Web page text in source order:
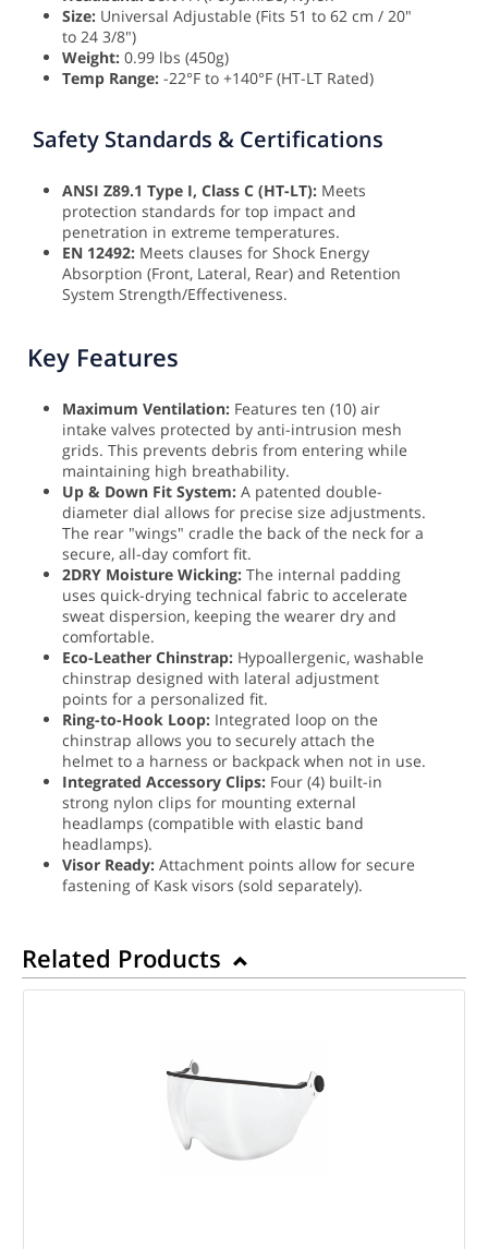
Size: Universal Adjustable (Fits 51 to 62 cm / 20"
to 24 3/8")
Weight: 0.99 lbs (450g)
Temp Range: -22°F to +140°F (HT-LT Rated)
Safety Standards & Certifications
ANSI Z89.1 Type I, Class C (HT-LT): Meets
protection standards for top impact and
penetration in extreme temperatures.
EN 12492: Meets clauses for Shock Energy
Absorption (Front, Lateral, Rear) and Retention
System Strength/Effectiveness.
Key Features
Maximum Ventilation: Features ten (10) air
intake valves protected by anti-intrusion mesh
grids. This prevents debris from entering while
maintaining high breathability.
Up & Down Fit System: A patented double-
diameter dial allows for precise size adjustments.
The rear "wings" cradle the back of the neck for a
secure, all-day comfort fit.
2DRY Moisture Wicking: The internal padding
uses quick-drying technical fabric to accelerate
sweat dispersion, keeping the wearer dry and
comfortable.
Eco-Leather Chinstrap: Hypoallergenic, washable
chinstrap designed with lateral adjustment
points for a personalized fit.
Ring-to-Hook Loop: Integrated loop on the
chinstrap allows you to securely attach the
helmet to a harness or backpack when not in use.
Integrated Accessory Clips: Four (4) built-in
strong nylon clips for mounting external
headlamps (compatible with elastic band
headlamps).
Visor Ready: Attachment points allow for secure
fastening of Kask visors (sold separately).
Related Products